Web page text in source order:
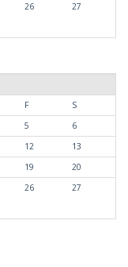
26
27
F
S
5
6
12
13
19
20
26
27